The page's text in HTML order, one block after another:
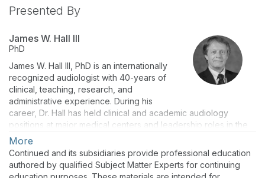
Presented By
James W. Hall III
PhD
James W. Hall III, PhD is an internationally
recognized audiologist with 40-years of
clinical, teaching, research, and
administrative experience. During his
career, Dr. Hall has held clinical and academic audiology
positions at major medical centers and leadership roles in the
American Academy of Audiology. He is the author of over 190
peer-reviewed publications, invited articles, book chapters
and also 10 textbooks. Dr. Hall now holds academic
appointments as Professor (part-time) at Salus University and
More
Continued and its subsidiaries provide professional education
authored by qualified Subject Matter Experts for continuing